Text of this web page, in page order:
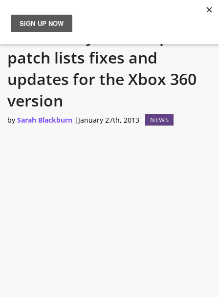
News
Reviews
Guides
Features
Call of Duty: Black Ops 2
patch lists fixes and
updates for the Xbox 360
version
by Sarah Blackburn | January 27th, 2013 NEWS